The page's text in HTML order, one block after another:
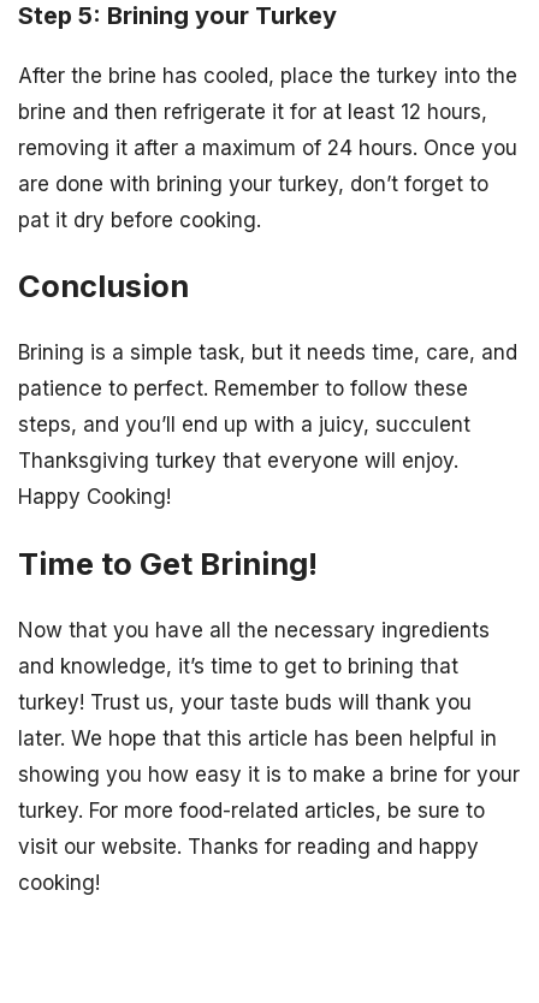
Step 5: Brining your Turkey
After the brine has cooled, place the turkey into the
brine and then refrigerate it for at least 12 hours,
removing it after a maximum of 24 hours. Once you
are done with brining your turkey, don’t forget to
pat it dry before cooking.
Conclusion
Brining is a simple task, but it needs time, care, and
patience to perfect. Remember to follow these
steps, and you’ll end up with a juicy, succulent
Thanksgiving turkey that everyone will enjoy.
Happy Cooking!
Time to Get Brining!
Now that you have all the necessary ingredients
and knowledge, it’s time to get to brining that
turkey! Trust us, your taste buds will thank you
later. We hope that this article has been helpful in
showing you how easy it is to make a brine for your
turkey. For more food-related articles, be sure to
visit our website. Thanks for reading and happy
cooking!